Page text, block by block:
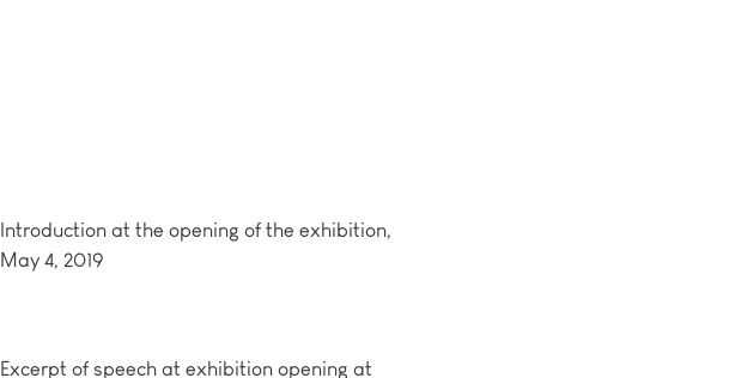
Introduction at the opening of the exhibition,
May 4, 2019
Excerpt of speech at exhibition opening at